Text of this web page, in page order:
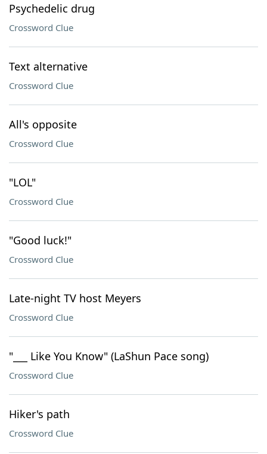
Psychedelic drug
Crossword Clue
Text alternative
Crossword Clue
All's opposite
Crossword Clue
"LOL"
Crossword Clue
"Good luck!"
Crossword Clue
Late-night TV host Meyers
Crossword Clue
"___ Like You Know" (LaShun Pace song)
Crossword Clue
Hiker's path
Crossword Clue